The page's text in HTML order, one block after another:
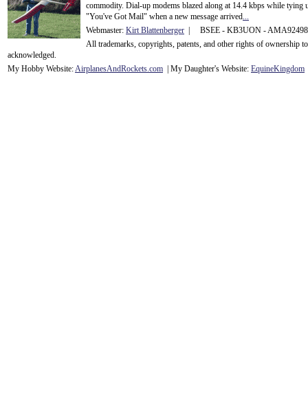
commodity. Dial-up modems blazed along at 14.4 kbps while tying
"You've Got Mail" when a new message arrived...
Webmaster: Kirt Blattenberger | BSEE - KB3UON -
All trademarks, copyrights, patents, and other rights of ownership
acknowledged.
My Hobby Website:AirplanesAndRockets.com | My Daughter's Website: EquineKingdom